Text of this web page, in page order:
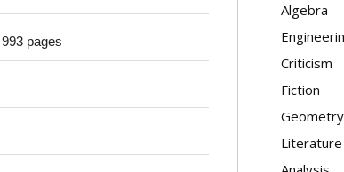
993 pages
Algebra
Criticism
Fiction
Geometry
Literature